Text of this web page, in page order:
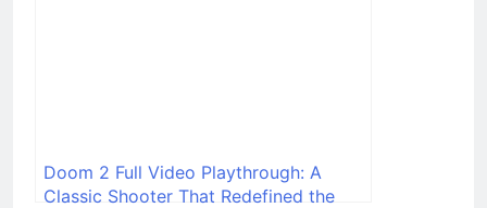
Doom 2 Full Video Playthrough: A
Classic Shooter That Redefined the